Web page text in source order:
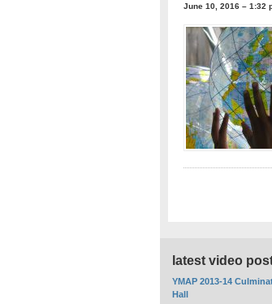
June 10, 2016 – 1:32
latest video
YMAP 2013-14
Hall